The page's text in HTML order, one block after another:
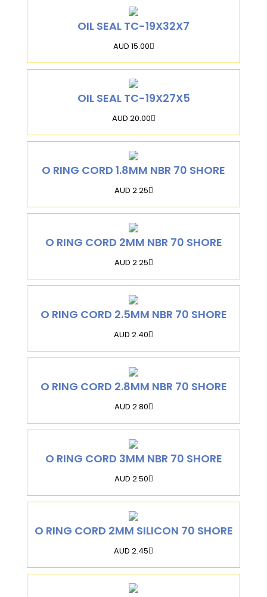
OIL SEAL TC-19X32X7
AUD 15.00
OIL SEAL TC-19X27X5
AUD 20.00
O RING CORD 1.8MM NBR 70 SHORE
AUD 2.25
O RING CORD 2MM NBR 70 SHORE
AUD 2.25
O RING CORD 2.5MM NBR 70 SHORE
AUD 2.40
O RING CORD 2.8MM NBR 70 SHORE
AUD 2.80
O RING CORD 3MM NBR 70 SHORE
AUD 2.50
O RING CORD 2MM SILICON 70 SHORE
AUD 2.45